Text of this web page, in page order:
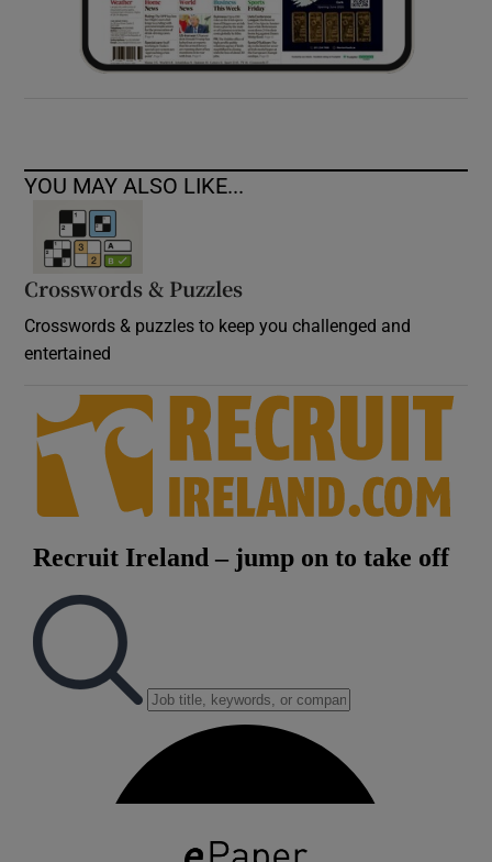
YOU MAY ALSO LIKE...
Crosswords & Puzzles
Crosswords & puzzles to keep you challenged and
entertained